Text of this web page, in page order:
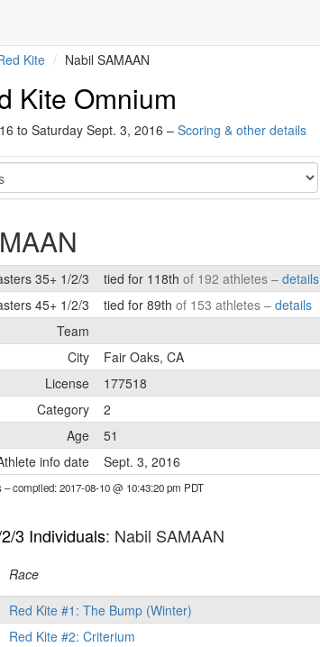
Kite Nabil SAMAAN
Kite Omnium
to Saturday Sept. 3, 2016 – Scoring & other details
35+ 1/2/3 tied for 118th of 192 athletes – details
45+ 1/2/3
tied for 89th of 153 athletes – details
Team
City
Fair Oaks, CA
License
177518
Category
2
Age
51
info date
Sept. 3, 2016
– compiled: 2017-08-10 @ 10:43:20 pm PDT
3 Individuals: Nabil SAMAAN
Race
Red Kite #1: The Bump (Winter)
Red Kite #2: Criterium